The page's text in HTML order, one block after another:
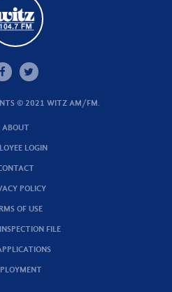
© 2021 WITZ AM/FM.
ABOUT
LOGIN
POLICY
OF USE
FILE